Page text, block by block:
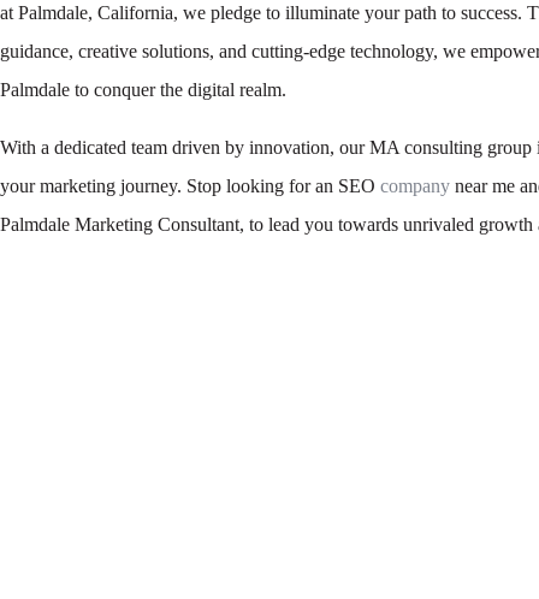
at Palmdale, California, we pledge to illuminate your path to success.
guidance, creative solutions, and cutting-edge technology, we
Palmdale to conquer the digital realm.
With a dedicated team driven by innovation, our MA consulting group
your marketing journey. Stop looking for an SEO company near me
Palmdale Marketing Consultant, to lead you towards unrivaled growth